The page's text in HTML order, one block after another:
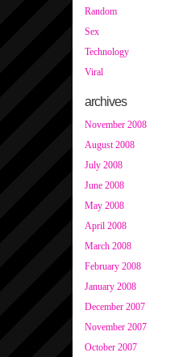
Random
Sex
Technology
Viral
archives
November 2008
August 2008
July 2008
June 2008
May 2008
April 2008
March 2008
February 2008
January 2008
December 2007
November 2007
October 2007